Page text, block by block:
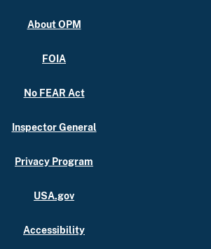
About OPM
FOIA
No FEAR Act
Inspector General
Privacy Program
USA.gov
Accessibility